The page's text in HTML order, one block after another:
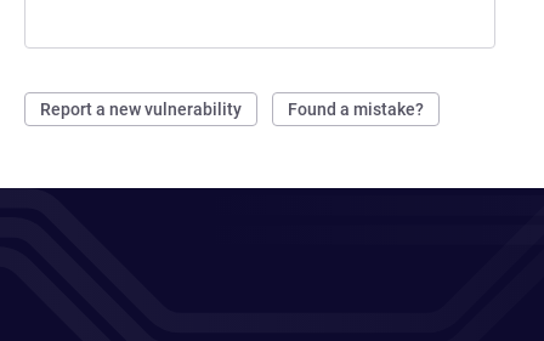
Report a new vulnerability Found a mistake?